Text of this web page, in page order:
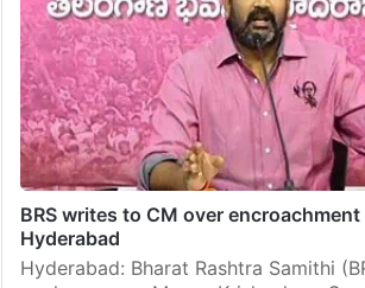
BRS writes to CM over
Hyderabad
Hyderabad: Bharat Rashtra Samithi